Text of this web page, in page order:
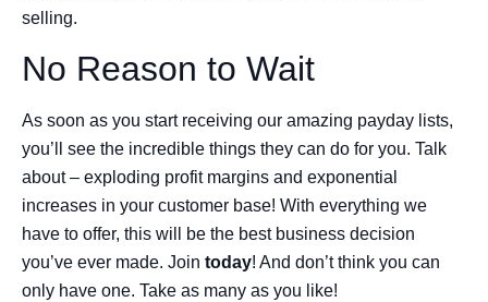
selling.
No Reason to Wait
As soon as you start receiving our amazing payday lists,
you’ll see the incredible things they can do for you. Talk
about – exploding profit margins and exponential
increases in your customer base! With everything we
have to offer, this will be the best business decision
you’ve ever made. Join today! And don’t think you can
only have one. Take as many as you like!